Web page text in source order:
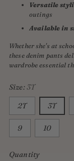
Versatile
outings
Available in
Whether she's at
these denim pants
wardrobe essential
Size:3T
2T 3T
9 10
Quantity